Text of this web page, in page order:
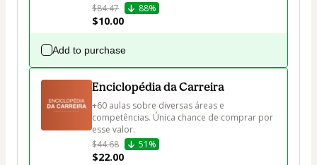
$84.47
88%
$10.00
Add to purchase
Enciclopédia da Carreira
+60 aulas sobre diversas áreas e
competências. Única chance de comprar por
esse valor.
$44.68
51%
$22.00